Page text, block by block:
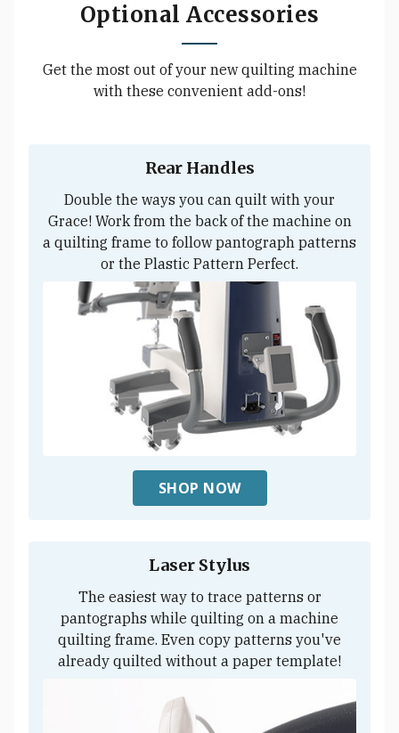
Optional Accessories
Get the most out of your new quilting machine
with these convenient add-ons!
Rear Handles
Double the ways you can quilt with your
Grace! Work from the back of the machine on
a quilting frame to follow pantograph patterns
or the Plastic Pattern Perfect.
SHOP NOW
Laser Stylus
The easiest way to trace patterns or
pantographs while quilting on a machine
quilting frame. Even copy patterns you've
already quilted without a paper template!